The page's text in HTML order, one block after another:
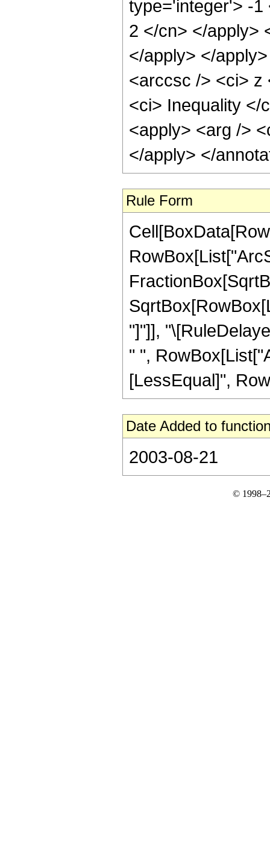
type='integer'> -1
2 </cn> </apply>
</apply> </
<arccsc /> <ci> z
<ci> Inequality </
<apply> <arg />
</apply> </
Rule Form
"]"]],
" ",
[LessEqual]",
Date Added to
2003-08-21